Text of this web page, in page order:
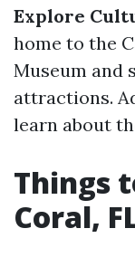
Explore
home to the
Museum and
attractions.
learn about
Things
Coral,